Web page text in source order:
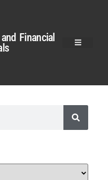
Financial